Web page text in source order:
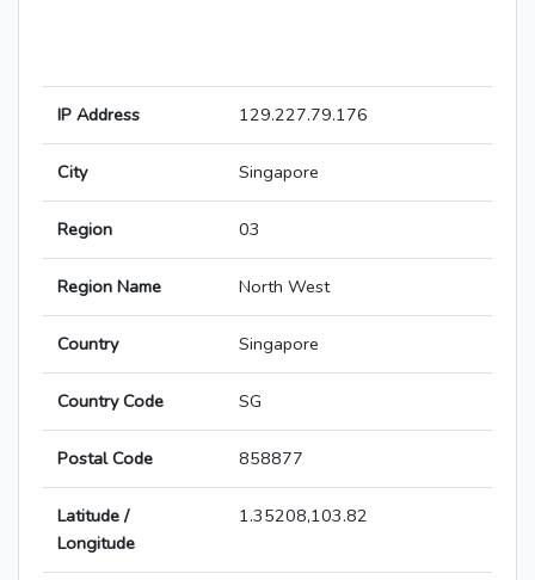
IP Address 129.227.79.176
City Singapore
Region 03
Region Name North West
Country Singapore
Country Code SG
Postal Code 858877
Latitude /
Longitude
1.35208,103.82